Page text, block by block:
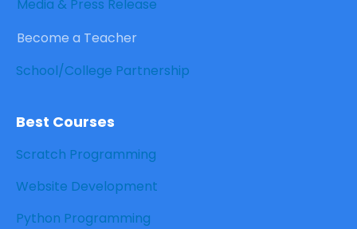
Media & Press Release
Become a Teacher
School/College Partnership
Best Courses
Scratch Programming
Website Development
Python Programming